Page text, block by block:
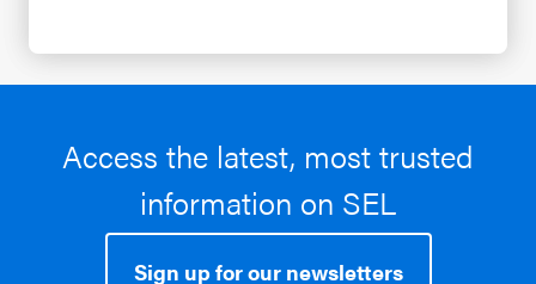
Access the latest, most trusted
information on SEL
Sign up for our newsletters